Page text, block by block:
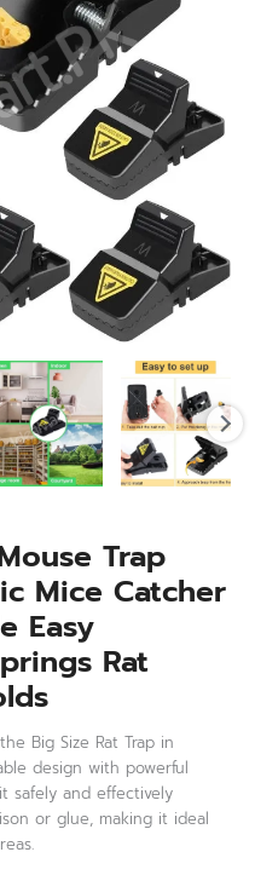
Trap
Mice Catcher
Easy
Rat
Big Size Rat Trap in
design with powerful
safely and effectively
or glue, making it ideal